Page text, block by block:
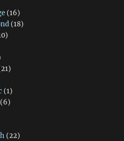
(16)
(18)
(1)
(6)
(22)